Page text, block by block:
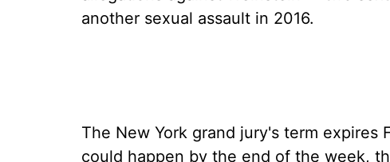
another sexual assault in 2016.
The New York grand jury's term expires
could happen by the end of the week,